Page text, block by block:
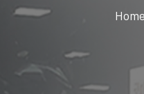
Home